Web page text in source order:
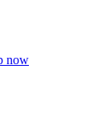
now